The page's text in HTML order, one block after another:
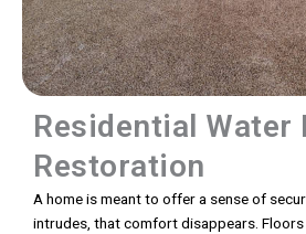
Residential Water
Restoration
A home is meant to offer a sense of
intrudes, that comfort disappears.